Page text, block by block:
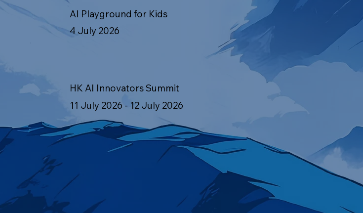
AI Playground for Kids
4 July 2026
HK AI Innovators Summit
11 July 2026 - 12 July 2026